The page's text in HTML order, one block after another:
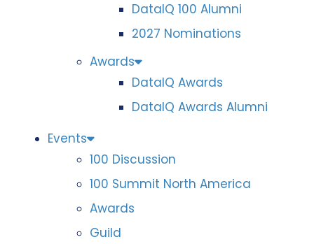
DataIQ 100 Alumni
2027 Nominations
Awards
DataIQ Awards
DataIQ Awards Alumni
Events
100 Discussion
100 Summit North America
Awards
Guild